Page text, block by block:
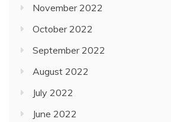
November 2022
October 2022
September 2022
August 2022
July 2022
June 2022